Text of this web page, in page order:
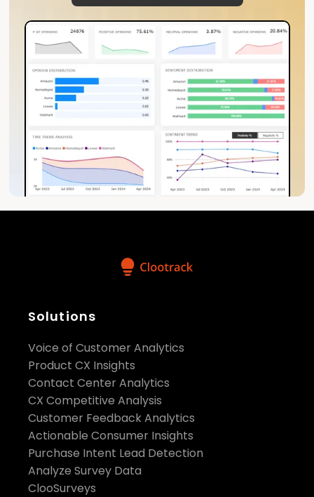
Solutions
Voice of Customer Analytics
Product CX Insights
Contact Center Analytics
CX Competitive Analysis
Customer Feedback Analytics
Actionable Consumer Insights
Purchase Intent Lead Detection
Analyze Survey Data
ClooSurveys